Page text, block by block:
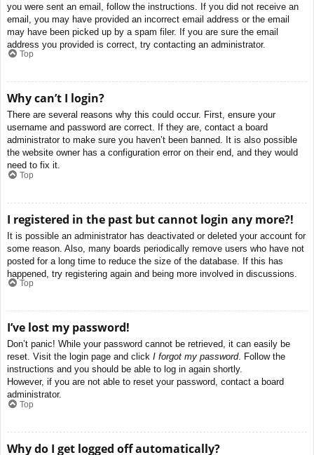
you were sent an email, follow the instructions. If you did not receive an
email, you may have provided an incorrect email address or the email
may have been picked up by a spam filer. If you are sure the email
address you provided is correct, try contacting an administrator.
Top
Why can’t I login?
There are several reasons why this could occur. First, ensure your
username and password are correct. If they are, contact a board
administrator to make sure you haven’t been banned. It is also possible
the website owner has a configuration error on their end, and they would
need to fix it.
Top
I registered in the past but cannot login any more?!
It is possible an administrator has deactivated or deleted your account for
some reason. Also, many boards periodically remove users who have not
posted for a long time to reduce the size of the database. If this has
happened, try registering again and being more involved in discussions.
Top
I’ve lost my password!
Don’t panic! While your password cannot be retrieved, it can easily be
reset. Visit the login page and click I forgot my password. Follow the
instructions and you should be able to log in again shortly.
However, if you are not able to reset your password, contact a board
administrator.
Top
Why do I get logged off automatically?